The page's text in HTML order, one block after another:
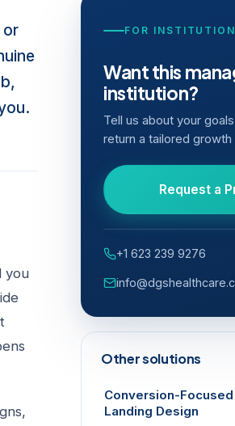
or
you
FOR
Want this
institution?
Tell us about your
return a tailored growth
Request a
+1 623 239 9276
Other solutions
Conversion-Focused
Landing Design